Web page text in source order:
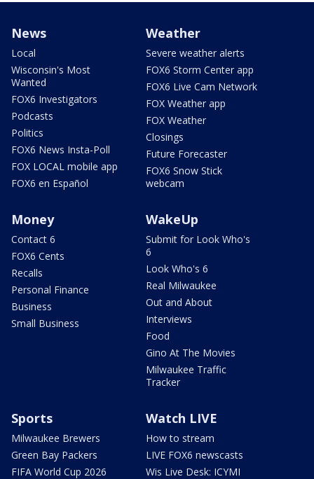
News
Local
Wisconsin's Most
Wanted
FOX6 Investigators
Podcasts
Politics
FOX6 News Insta-Poll
FOX LOCAL mobile app
FOX6 en Español
Weather
Severe weather alerts
FOX6 Storm Center app
FOX6 Live Cam Network
FOX Weather app
FOX Weather
Closings
Future Forecaster
FOX6 Snow Stick
webcam
Money
Contact 6
FOX6 Cents
Recalls
Personal Finance
Business
Small Business
WakeUp
Submit for Look Who's
6
Look Who's 6
Real Milwaukee
Out and About
Interviews
Food
Gino At The Movies
Milwaukee Traffic
Tracker
Sports
Milwaukee Brewers
Green Bay Packers
FIFA World Cup 2026
Watch LIVE
How to stream
LIVE FOX6 newscasts
Wis Live Desk: ICYMI